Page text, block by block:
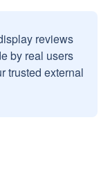
reviews
by real users
trusted external